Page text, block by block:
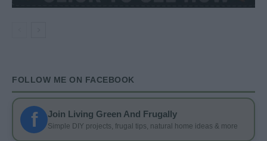
FOLLOW ME ON FACEBOOK
f Join Living Green And Frugally
Simple DIY projects, frugal tips, natural home ideas & more